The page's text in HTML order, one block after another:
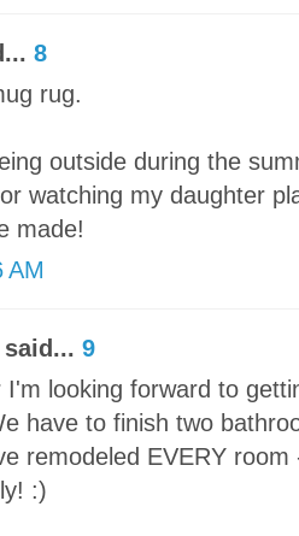
8
rug.
outside during the
watching my daughter
made!
AM
said... 9
I'm looking forward to
have to finish two
remodeled EVERY
:)